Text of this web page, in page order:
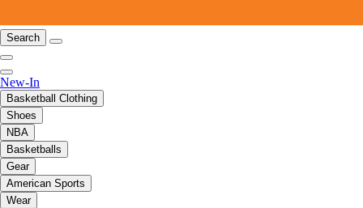
Search
New-In
Basketball Clothing
Shoes
NBA
Basketballs
Gear
American Sports
Wear